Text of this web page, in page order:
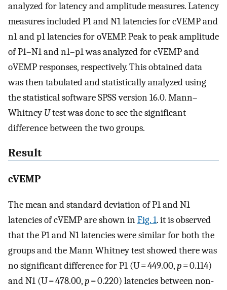
analyzed for latency and amplitude measures. Latency
measures included P1 and N1 latencies for cVEMP and
n1 and p1 latencies for oVEMP. Peak to peak amplitude
of P1–N1 and n1–p1 was analyzed for cVEMP and
oVEMP responses, respectively. This obtained data
was then tabulated and statistically analyzed using
the statistical software SPSS version 16.0. Mann–
WhitneyUtest was done to see the significant
difference between the two groups.
Result
cVEMP
The mean and standard deviation of P1 and N1
latencies of cVEMP are shown inFig. 1. it is observed
that the P1 and N1 latencies were similar for both the
groups and the Mann Whitney test showed there was
no significant difference for P1 (U = 449.00,p= 0.114)
and N1 (U = 478.00,p= 0.220) latencies between non-